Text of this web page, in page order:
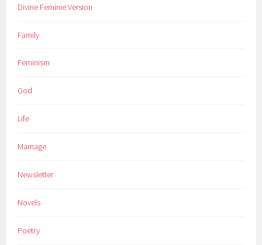
Divine Feminie Version
Family
Feminism
God
Life
Marriage
Newsletter
Novels
Poetry